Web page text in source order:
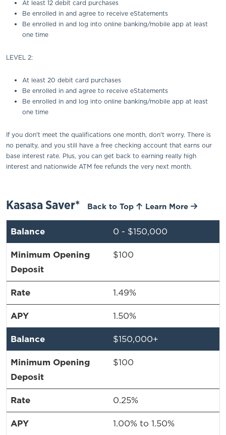
At least 12 debit card purchases
Be enrolled in and agree to receive eStatements
Be enrolled in and log into online banking/mobile app at least
one time
LEVEL 2:
At least 20 debit card purchases
Be enrolled in and agree to receive eStatements
Be enrolled in and log into online banking/mobile app at least
one time
If you don't meet the qualifications one month, don't worry. There is
no penalty, and you still have a free checking account that earns our
base interest rate. Plus, you can get back to earning really high
interest and nationwide ATM fee refunds the very next month.
Kasasa Saver* Back to Top Learn More
0 - $150,000
$100
1.49%
1.50%
$150,000+
$100
0.25%
1.00% to 1.50%